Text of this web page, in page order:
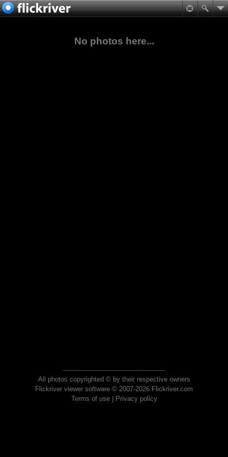
No photos here...
All photos copyrighted © by their respective owners
Flickriver viewer software © 2007-2026 Flickriver.com
Terms of use| Privacy policy